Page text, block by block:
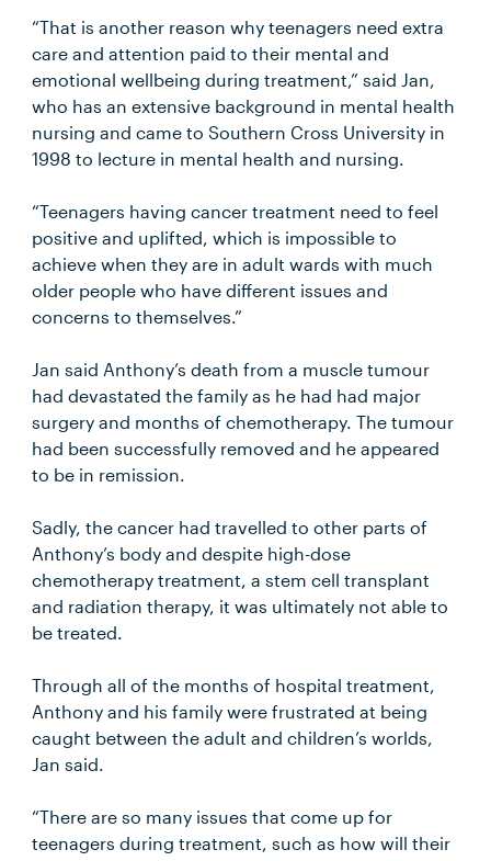
“That is another reason why teenagers need extra
care and attention paid to their mental and
emotional wellbeing during treatment,” said Jan,
who has an extensive background in mental health
nursing and came to Southern Cross University in
1998 to lecture in mental health and nursing.
“Teenagers having cancer treatment need to feel
positive and uplifted, which is impossible to
achieve when they are in adult wards with much
older people who have different issues and
concerns to themselves.”
Jan said Anthony’s death from a muscle tumour
had devastated the family as he had had major
surgery and months of chemotherapy. The tumour
had been successfully removed and he appeared
to be in remission.
Sadly, the cancer had travelled to other parts of
Anthony’s body and despite high-dose
chemotherapy treatment, a stem cell transplant
and radiation therapy, it was ultimately not able to
be treated.
Through all of the months of hospital treatment,
Anthony and his family were frustrated at being
caught between the adult and children’s worlds,
Jan said.
“There are so many issues that come up for
teenagers during treatment, such as how will their